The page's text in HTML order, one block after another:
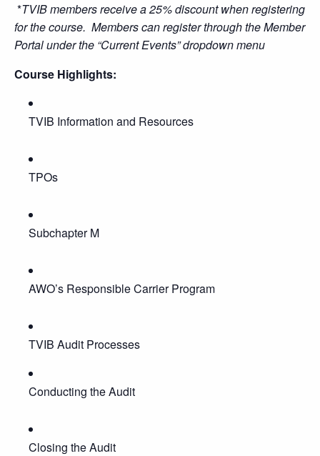
*TVIB members receive a 25% discount when registering
for the course. Members can register through the Member
Portal under the “Current Events” dropdown menu
Course Highlights:
TVIB Information and Resources
TPOs
Subchapter M
AWO’s Responsible Carrier Program
TVIB Audit Processes
Conducting the Audit
Closing the Audit